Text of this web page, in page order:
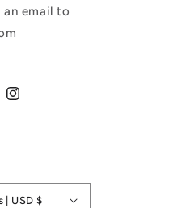
an email to
Instagram
United States | USD $